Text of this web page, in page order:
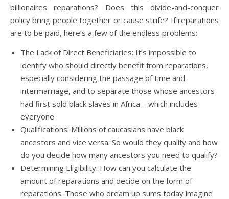
billionaires reparations? Does this divide-and-conquer
policy bring people together or cause strife? If reparations
are to be paid, here’s a few of the endless problems:
The Lack of Direct Beneficiaries: It’s impossible to
identify who should directly benefit from reparations,
especially considering the passage of time and
intermarriage, and to separate those whose ancestors
had first sold black slaves in Africa – which includes
everyone
Qualifications: Millions of caucasians have black
ancestors and vice versa. So would they qualify and how
do you decide how many ancestors you need to qualify?
Determining Eligibility: How can you calculate the
amount of reparations and decide on the form of
reparations. Those who dream up sums today imagine